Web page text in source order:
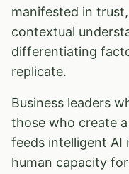
manifested in
contextual
differentiating
replicate.
Business leaders
those who create
feeds intelligent AI
human capacity